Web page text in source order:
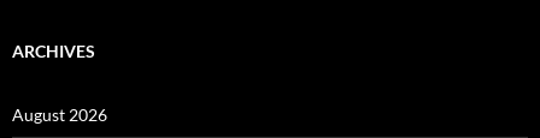
ARCHIVES
August 2026